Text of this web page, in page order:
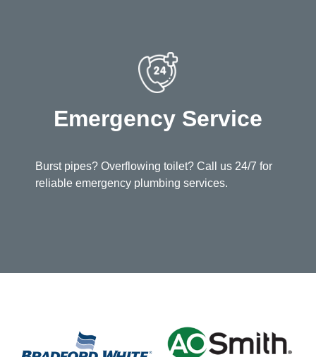
Emergency Service
Burst pipes? Overflowing toilet? Call us 24/7 for
reliable emergency plumbing services.